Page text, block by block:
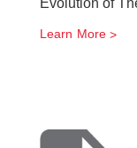
Evolution of
Learn More